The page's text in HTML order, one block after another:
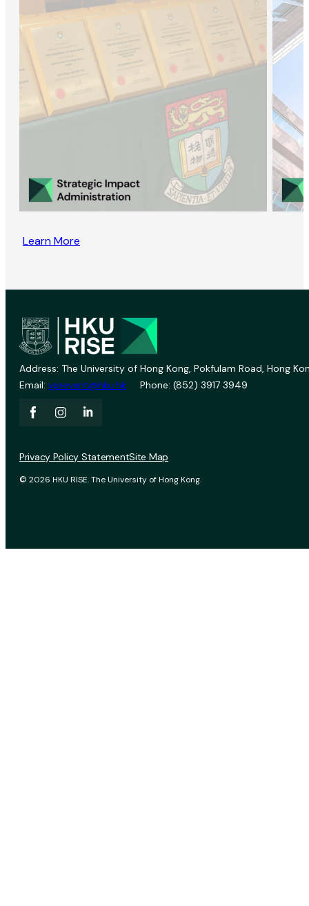
Learn More
Address: The University of Hong Kong, Pokfulam Road, Hong
Email: vprevent@hku.hk Phone: (852) 3917 3949
© 2026 HKU RISE. The University of Hong Kong.
Privacy Policy StatementSite Map